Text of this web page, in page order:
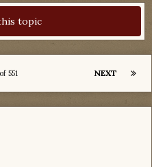
topic
NEXT
551